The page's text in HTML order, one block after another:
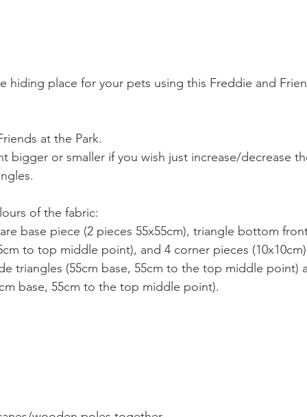
hiding place for your pets using this Freddie and
at the Park.
bigger or smaller if you wish just increase/decrease
of the fabric:
base piece (2 pieces 55x55cm), triangle bottom
to top middle point), and 4 corner pieces
triangles (55cm base, 55cm to the top middle
base, 55cm to the top middle point).